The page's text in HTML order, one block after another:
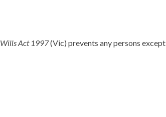
Wills Act 1997(Vic) prevents any persons except